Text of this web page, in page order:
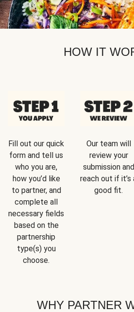
HOW IT
Fill out our quick
form and tell us
who you are,
how you’d like
to partner, and
complete all
necessary fields
based on the
partnership
type(s) you
choose.
Our team will
review your
submission and
reach out if it’s
good fit.
WHY PARTNER